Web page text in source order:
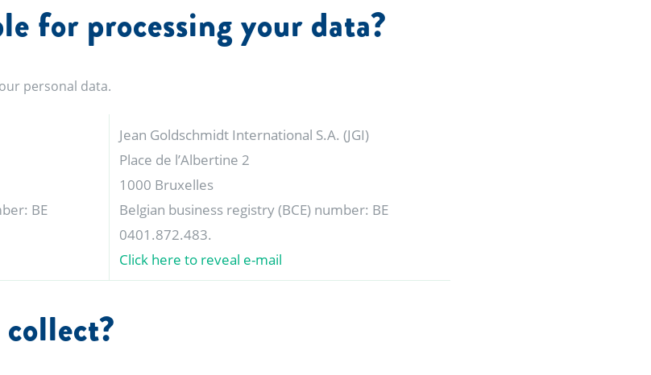
for processing your data?
personal data.
BE
Jean Goldschmidt International S.A. (JGI)
Place de l’Albertine 2
1000 Bruxelles
Belgian business registry (BCE) number: BE
0401.872.483.
Click here to reveal e-mail